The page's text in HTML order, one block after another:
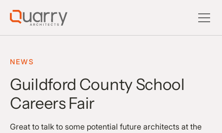
NEWS
Guildford County School
Careers Fair
Great to talk to some potential future architects at the